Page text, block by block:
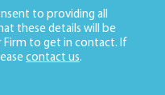
to providing all
these details will be
Firm to get in contact. If
contact us.